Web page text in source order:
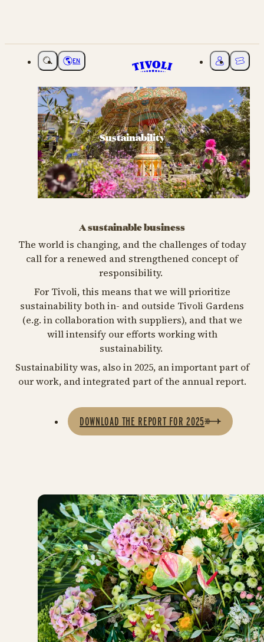
Choose language
EN My Tivoli
Sustainability
A sustainable business
The world is changing, and the challenges of today
call for a renewed and strengthened concept of
responsibility.
For Tivoli, this means that we will prioritize
sustainability both in- and outside Tivoli Gardens
(e.g. in collaboration with suppliers), and that we
will intensify our efforts working with
sustainability.
Sustainability was, also in 2025, an important part of
our work, and integrated part of the annual report.
DOWNLOAD THE REPORT FOR 2025